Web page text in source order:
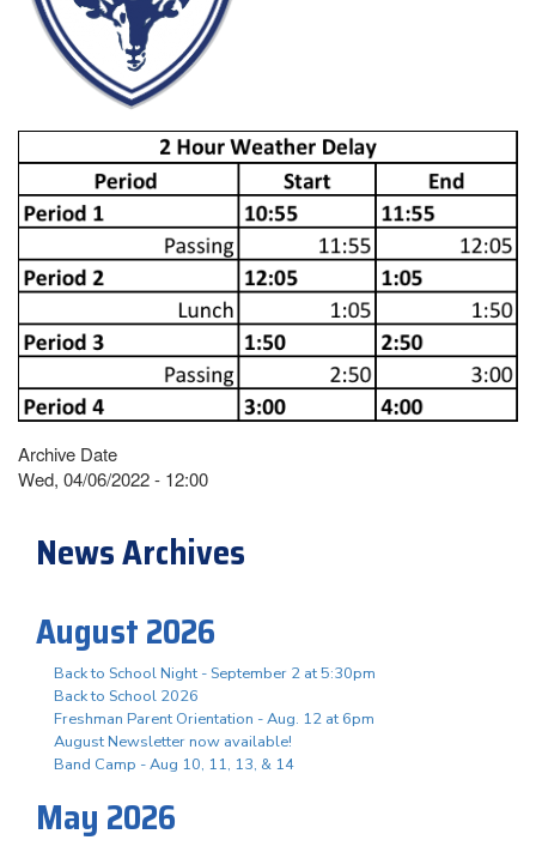
Archive Date
Wed, 04/06/2022 - 12:00
News Archives
August 2026
Back to School Night - September 2 at 5:30pm
Back to School 2026
Freshman Parent Orientation - Aug. 12 at 6pm
August Newsletter now available!
Band Camp - Aug 10, 11, 13, & 14
May 2026